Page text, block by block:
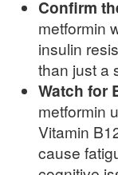
Confirm
metformin
insulin
than just a
Watch for
metformin
Vitamin
cause